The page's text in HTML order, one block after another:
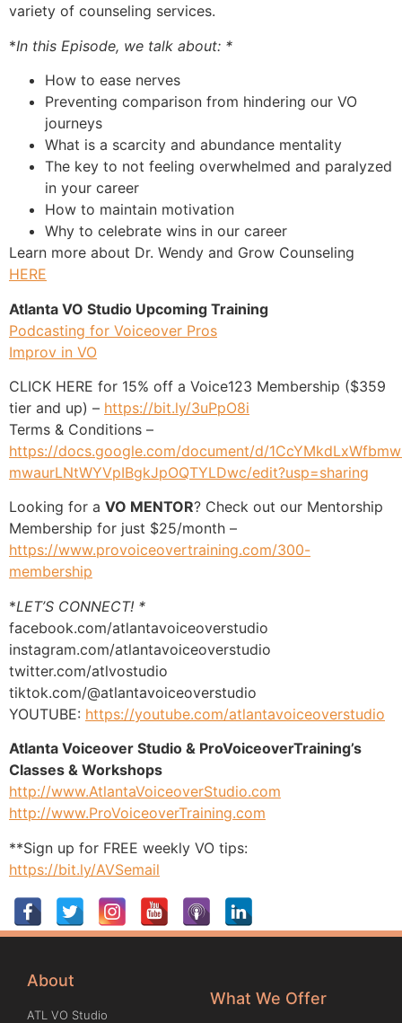
variety of counseling services.
*In this Episode, we talk about: *
How to ease nerves
Preventing comparison from hindering our VO
journeys
What is a scarcity and abundance mentality
The key to not feeling overwhelmed and paralyzed
in your career
How to maintain motivation
Why to celebrate wins in our career
Learn more about Dr. Wendy and Grow Counseling
HERE
Atlanta VO Studio Upcoming Training
Podcasting for Voiceover Pros
Improv in VO
CLICK HERE for 15% off a Voice123 Membership ($359
tier and up) – https://bit.ly/3uPpO8i
Terms & Conditions –
https://docs.google.com/document/d/
mwaurLNtWYVpIBgkJpOQTYLDwc/edit?usp=sharing
Looking for a VO MENTOR? Check out our Mentorship
Membership for just $25/month –
https://www.provoiceovertraining.com/300-
membership
*LET’S CONNECT! *
facebook.com/atlantavoiceoverstudio
instagram.com/atlantavoiceoverstudio
twitter.com/atlvostudio
tiktok.com/@atlantavoiceoverstudio
YOUTUBE: https://youtube.com/atlantavoiceoverstudio
Atlanta Voiceover Studio & ProVoiceoverTraining’s
Classes & Workshops
http://www.AtlantaVoiceoverStudio.com
http://www.ProVoiceoverTraining.com
**Sign up for FREE weekly VO tips:
https://bit.ly/AVSemail
About
ATL VO Studio
What We Offer